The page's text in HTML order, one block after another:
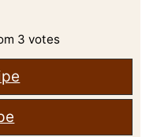
3 votes